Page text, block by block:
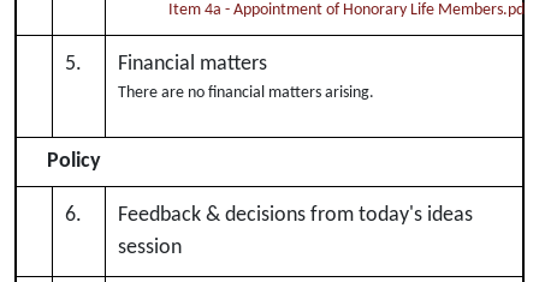
Item 4a - Appointment of Honorary Life Members.pdf
5. Financial matters
There are no financial matters arising.
Policy
6.
Feedback & decisions from today's ideas
session